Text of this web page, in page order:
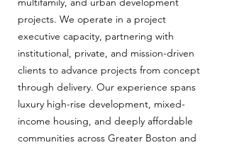
projects. We operate in a project
executive capacity, partnering with
institutional, private, and mission-driven
clients to advance projects from concept
through delivery. Our experience spans
luxury high-rise development, mixed-
income housing, and deeply affordable
communities across Greater Boston and